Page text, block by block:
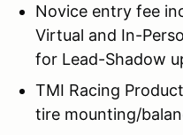
Novice entry fee
Virtual and In-
for Lead-Shadow
TMI Racing
tire mounting/